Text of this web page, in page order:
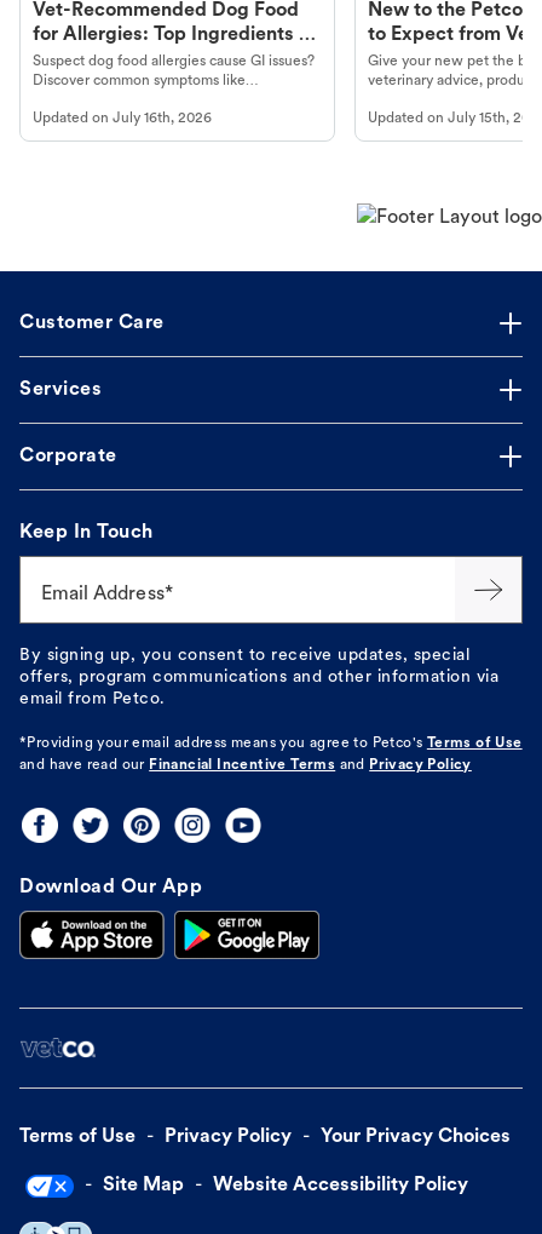
Vet-Recommended Dog Food
for Allergies: Top Ingredients to
Look For
Suspect dog food allergies cause GI issues?
Discover common symptoms like
guidance to understand and relieve your
dog's discomfort.
Updated on July 16th, 2026
New to the Petco
to Expect from Vet
Product in Hand
Give your new pet the
veterinary advice,
Updated onJuly 15th,
Customer Care
Services
Corporate
Keep In Touch
Email Address*
By signing up, you consent to receive updates, special
offers, program communications and other information via
email from Petco.
*Providing your email address means you agree to Petco's
Terms of Use
and have read our Financial Incentive Terms and Privacy Policy
Download Our App
Terms of Use Privacy Policy Your Privacy Choices
Site Map Website Accessibility Policy